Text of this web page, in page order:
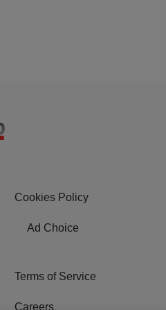
Cookies Policy
Ad Choice
Terms of Service
Careers